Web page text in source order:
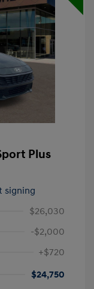
Plus
signing
$26,030
-$2,000
+$720
$24,750